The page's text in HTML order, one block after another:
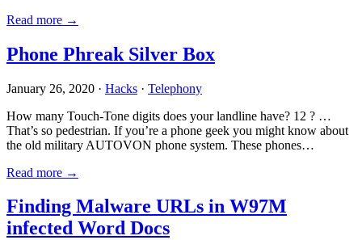
Read more →
Phone Phreak Silver Box
January 26, 2020 · Hacks · Telephony
How many Touch-Tone digits does your landline have? 12 ? …
That’s so pedestrian. If you’re a phone geek you might know about
the old military AUTOVON phone system. These phones…
Read more →
Finding Malware URLs in W97M
infected Word Docs